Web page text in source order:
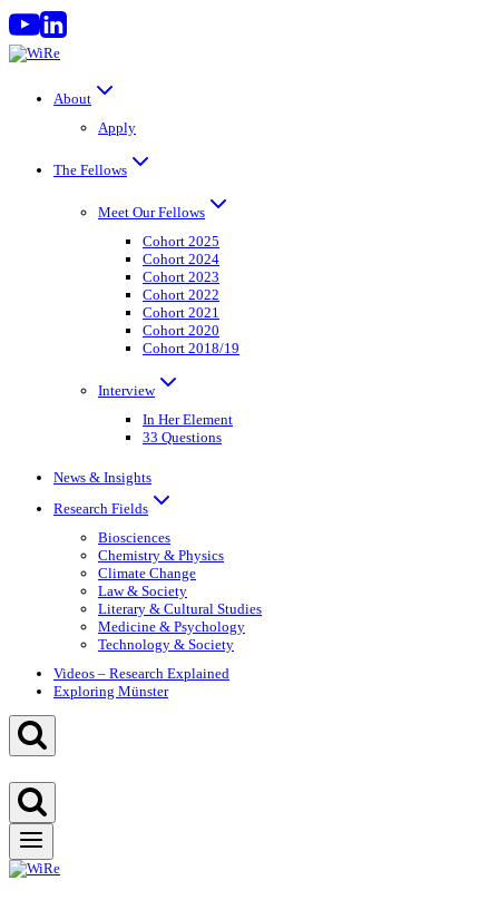
Skip
to
content
About
Apply
The Fellows
Meet Our Fellows
Cohort 2025
Cohort 2024
Cohort 2023
Cohort 2022
Cohort 2021
Cohort 2020
Cohort 2018/19
Interview
In Her Element
33 Questions
News & Insights
Research Fields
Biosciences
Chemistry & Physics
Climate Change
Law & Society
Literary & Cultural Studies
Medicine & Psychology
Technology & Society
Videos – Research Explained
Exploring Münster